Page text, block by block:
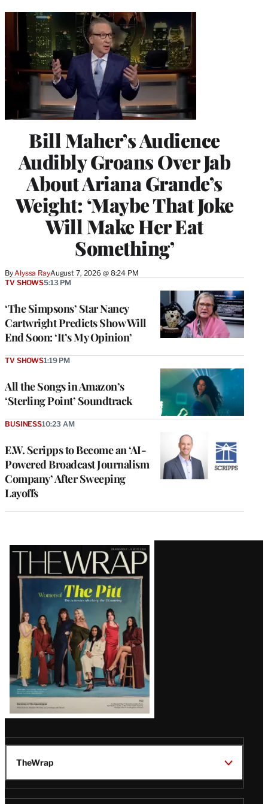
Bill Maher’s Audience
Audibly Groans Over Jab
About Ariana Grande’s
Weight: ‘Maybe That Joke
Will Make Her Eat
Something’
By Alyssa RayAugust 7, 2026 @ 8:24 PM
‘The Simpsons’ Star Nancy
Cartwright Predicts Show Will
End Soon: ‘It’s My Opinion’
TV SHOWS5:13 PM
All the Songs in Amazon’s
‘Sterling Point’ Soundtrack
TV SHOWS1:19 PM
E.W. Scripps to Become an ‘AI-
Powered Broadcast Journalism
Company’ After Sweeping
Layoffs
BUSINESS10:23 AM
Latest
Magazine
Issue
TheWrap